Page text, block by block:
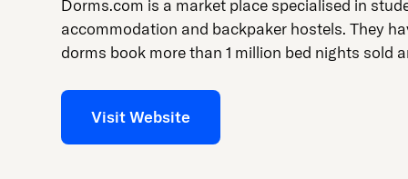
activates
Dorms.com is a market place specialised in
accommodation and backpaker hostels. They
dorms book more than 1 million bed nights sold
Visit Website